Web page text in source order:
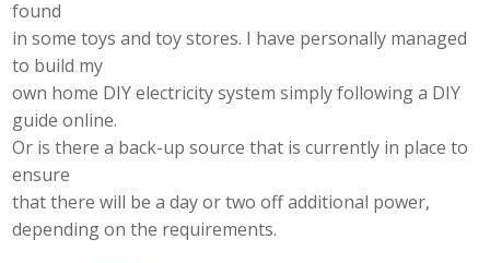
found
in some toys and toy stores. I have personally managed
to build my
own home DIY electricity system simply following a DIY
guide online.
Or is there a back-up source that is currently in place to
ensure
that there will be a day or two off additional power,
depending on the requirements.